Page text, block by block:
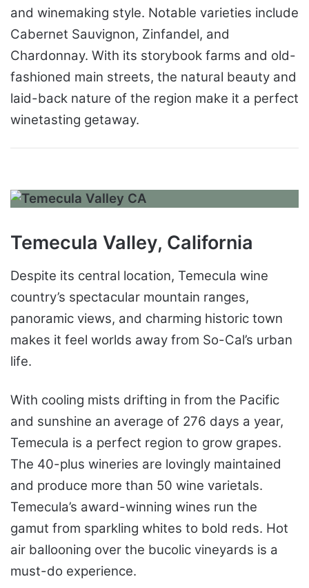
and winemaking style. Notable varieties include
Cabernet Sauvignon, Zinfandel, and
Chardonnay. With its storybook farms and old-
fashioned main streets, the natural beauty and
laid-back nature of the region make it a perfect
winetasting getaway.
Temecula Valley, California
Despite its central location, Temecula wine
country’s spectacular mountain ranges,
panoramic views, and charming historic town
makes it feel worlds away from So-Cal’s urban
life.
With cooling mists drifting in from the Pacific
and sunshine an average of 276 days a year,
Temecula is a perfect region to grow grapes.
The 40-plus wineries are lovingly maintained
and produce more than 50 wine varietals.
Temecula’s award-winning wines run the
gamut from sparkling whites to bold reds. Hot
air ballooning over the bucolic vineyards is a
must-do experience.